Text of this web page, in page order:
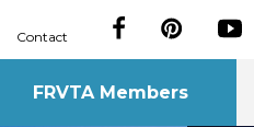
Contact
FRVTA Members